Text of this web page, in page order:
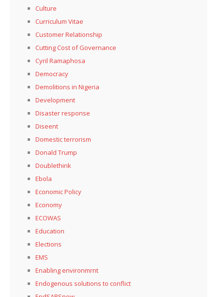
Culture
Curriculum Vitae
Customer Relationship
Cutting Cost of Governance
Cyril Ramaphosa
Democracy
Demolitions in Nigeria
Development
Disaster response
Diseent
Domestic terrorism
Donald Trump
Doublethink
Ebola
Economic Policy
Economy
ECOWAS
Education
Elections
EMS
Enabling environmrnt
Endogenous solutions to conflict